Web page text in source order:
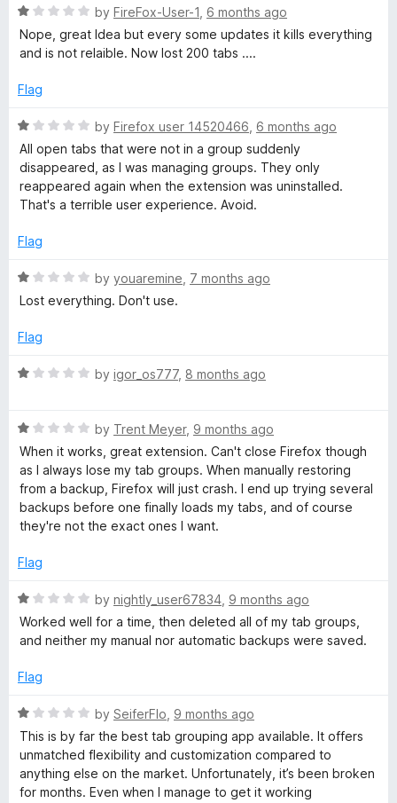
u
t
5
R
a
t
d
o
u
f
by FireFox-User-1 6 months ago
Nope, great Idea but every some updates it kills everything
and is not relaible. Now lost 200 tabs ....
Flag
R
a
t
e
d
o
t
o
5
by Firefox user 14520466 6 months ago
All open tabs that were not in a group suddenly
disappeared, as I was managing groups. They only
reappeared again when the extension was uninstalled.
That's a terrible user experience. Avoid.
Flag
R
a
e
1
t
o
5
by youaremine 7 months ago
Lost everything. Don't use.
Flag
R
e
d
1
o
u
t
f
by igor_os777, 8 months ago
R
a
t
e
d
1
u
o
f
by Trent Meyer, 9 months ago
When it works, great extension. Can't close Firefox though
as I always lose my tab groups. When manually restoring
from a backup, Firefox will just crash. I end up trying several
backups before one finally loads my tabs, and of course
they're not the exact ones I want.
Flag
R
a
t
d
o
u
by nightly_user67834 9 months ago
Worked well for a time, then deleted all of my tab groups,
and neither my manual nor automatic backups were saved.
Flag
R
a
t
e
d
by SeiferFlo 9 months ago
This is by far the best tab grouping app available. It offers
unmatched flexibility and customization compared to
anything else on the market. Unfortunately, it’s been broken
for months. Even when I manage to get it working